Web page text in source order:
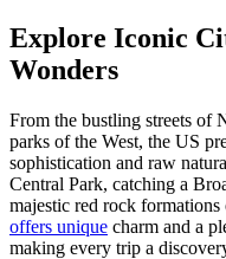
Explore Iconic
Wonders
From the bustling streets of
parks of the West, the US
sophistication and raw
Central Park, catching a
majestic red rock
offers unique charm and a
making every trip a